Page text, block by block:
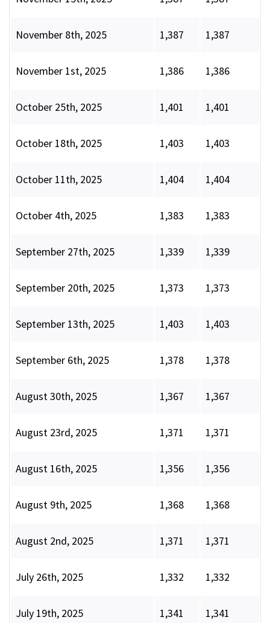
November 8th, 2025 1,387 1,387
November 1st, 2025 1,386 1,386
October 25th, 2025 1,401 1,401
October 18th, 2025 1,403 1,403
October 11th, 2025 1,404 1,404
October 4th, 2025 1,383 1,383
September 27th, 2025 1,339 1,339
September 20th, 2025 1,373 1,373
September 13th, 2025 1,403 1,403
September 6th, 2025 1,378 1,378
August 30th, 2025 1,367 1,367
August 23rd, 2025 1,371 1,371
August 16th, 2025 1,356 1,356
August 9th, 2025 1,368 1,368
August 2nd, 2025 1,371 1,371
July 26th, 2025 1,332 1,332
July 19th, 2025 1,341 1,341